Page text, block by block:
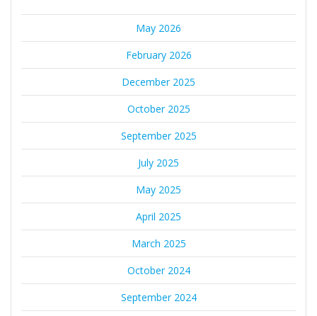
May 2026
February 2026
December 2025
October 2025
September 2025
July 2025
May 2025
April 2025
March 2025
October 2024
September 2024